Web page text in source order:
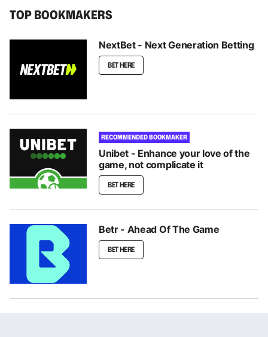
TOP BOOKMAKERS
NextBet - Next Generation Betting
BET HERE
RECOMMENDED BOOKMAKER
Unibet - Enhance your love of the
game, not complicate it
BET HERE
Betr - Ahead Of The Game
BET HERE